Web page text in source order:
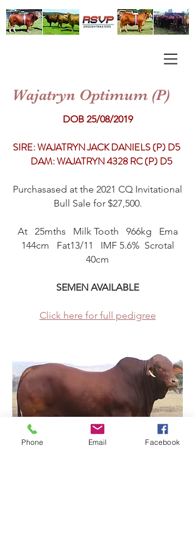
Wajatryn Optimum (P)
DOB 25/08/2019
SIRE: WAJATRYN JACK DANIELS (P) D5
DAM: WAJATRYN 4328 RC (P) D5
Purchasased at the 2021 CQ Invitational
Bull Sale for $27,500.
At 25mths Milk Tooth 966kg Ema
144cm Fat13/11 IMF 5.6% Scrotal
40cm
SEMEN AVAILABLE
Click here for full pedigree
Phone Email Facebook